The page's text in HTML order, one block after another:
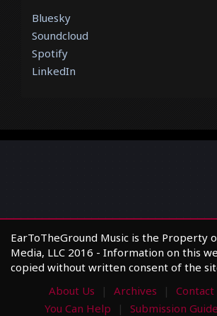
Bluesky
Soundcloud
Spotify
LinkedIn
EarToTheGround Music is the Property
Media, LLC 2016 - Information on this
copied without written consent of the
About Us
Archives Contact
You Can Help
Submission